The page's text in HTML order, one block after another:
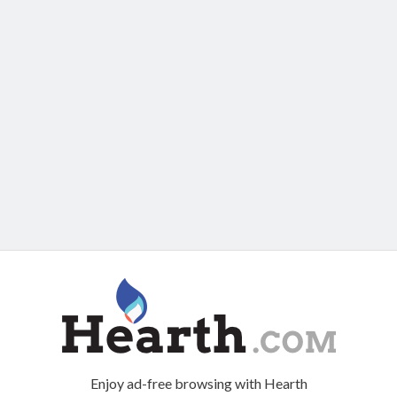
Enjoy ad-free browsing with Hearth